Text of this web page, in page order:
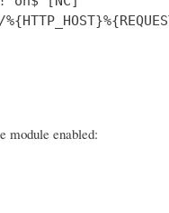
module enabled: